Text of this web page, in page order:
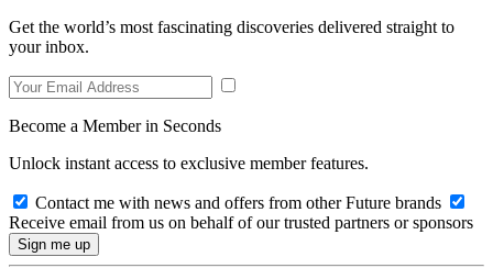
Get the world’s most fascinating discoveries delivered straight to
your inbox.
Become a Member in Seconds
Unlock instant access to exclusive member features.
Contact me with news and offers from other Future brands
Receive email from us on behalf of our trusted partners or sponsors